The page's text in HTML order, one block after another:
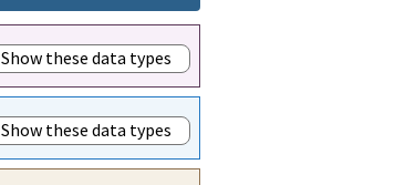
Show these data types
Show these data types